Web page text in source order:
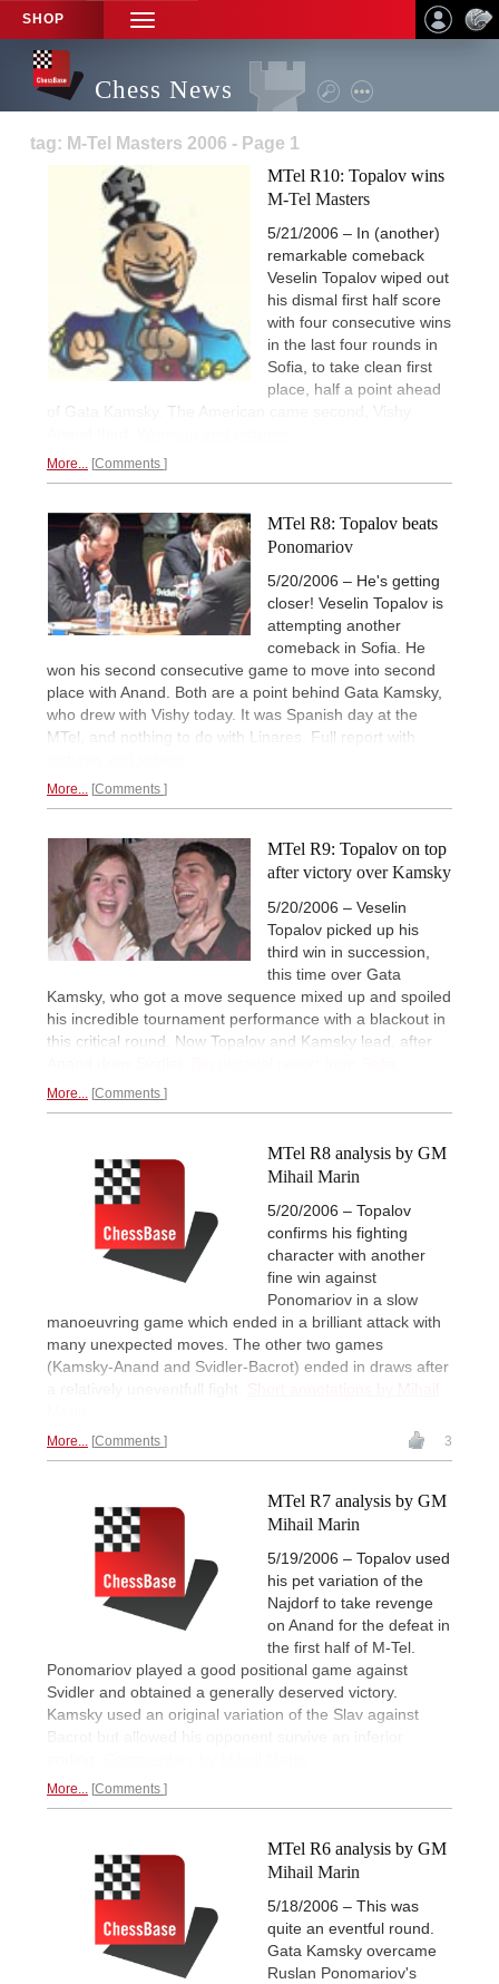
SHOP
TOGGLE
NAVIGATION
Chess News
tag: M-Tel Masters 2006 - Page 1
MTel R10: Topalov wins
M-Tel Masters
5/21/2006 – In (another)
remarkable comeback
Veselin Topalov wiped out
his dismal first half score
with four consecutive wins
in the last four rounds in
Sofia, to take clean first
place, half a point ahead
of Gata Kamsky. The American came second, Vishy
More... Comments
MTel R8: Topalov beats
Ponomariov
5/20/2006 – He's getting
closer! Veselin Topalov is
attempting another
comeback in Sofia. He
won his second consecutive game to move into second
place with Anand. Both are a point behind Gata Kamsky,
who drew with Vishy today. It was Spanish day at the
MTel, and nothing to do with Linares. Full report with
More... Comments
MTel R9: Topalov on top
after victory over Kamsky
5/20/2006 – Veselin
Topalov picked up his
third win in succession,
this time over Gata
Kamsky, who got a move sequence mixed up and spoiled
his incredible tournament performance with a blackout in
this critical round. Now Topalov and Kamsky lead, after
More... Comments
MTel R8 analysis by GM
Mihail Marin
5/20/2006 – Topalov
confirms his fighting
character with another
fine win against
Ponomariov in a slow
manoeuvring game which ended in a brilliant attack with
many unexpected moves. The other two games
(Kamsky-Anand and Svidler-Bacrot) ended in draws after
a relatively uneventfull fight.
Short annotations by Mihail
More... Comments 3
MTel R7 analysis by GM
Mihail Marin
5/19/2006 – Topalov used
his pet variation of the
Najdorf to take revenge
on Anand for the defeat in
the first half of M-Tel.
Ponomariov played a good positional game against
Svidler and obtained a generally deserved victory.
Kamsky used an original variation of the Slav against
Bacrot but allowed his opponent survive an inferior
More... Comments
MTel R6 analysis by GM
Mihail Marin
5/18/2006 – This was
quite an eventful round.
Gata Kamsky overcame
Ruslan Ponomariov's